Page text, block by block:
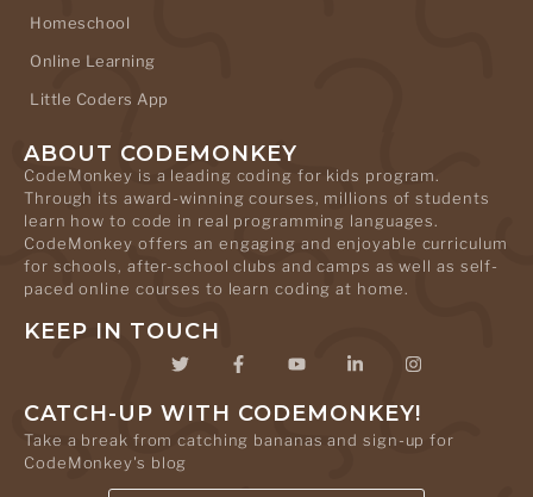
Homeschool
Online Learning
Little Coders App
ABOUT CODEMONKEY
CodeMonkey is a leading coding for kids program.
Through its award-winning courses, millions of students
learn how to code in real programming languages.
CodeMonkey offers an engaging and enjoyable curriculum
for schools, after-school clubs and camps as well as self-
paced online courses to learn coding at home.
KEEP IN TOUCH
CATCH-UP WITH CODEMONKEY!
Take a break from catching bananas and sign-up for
CodeMonkey's blog